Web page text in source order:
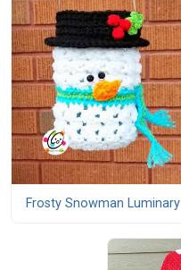
Frosty Snowman Luminary